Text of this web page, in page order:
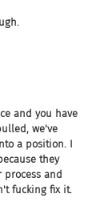
and you have
we've
a position. I
they
and
fucking fix it.